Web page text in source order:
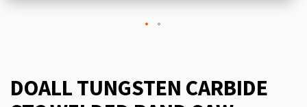
DOALL TUNGSTEN CARBIDE